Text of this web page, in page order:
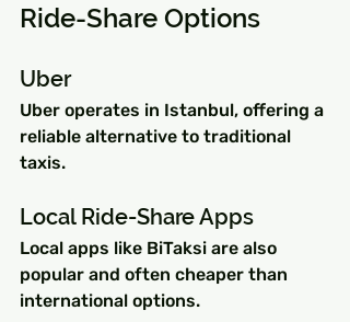
Ride-Share Options
Uber
Uber operates in Istanbul, offering a
reliable alternative to traditional
taxis.
Local Ride-Share Apps
Local apps like BiTaksi are also
popular and often cheaper than
international options.